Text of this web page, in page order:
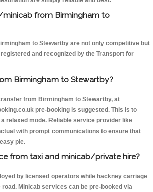
from Birmingham to
to Stewartby are not only competitive but
and recognized by the Transport for
Birmingham to Stewartby?
from Birmingham to Stewartby, at
pre-booking is suggested. This is to
relaxed mode. Reliable service provider like
with prompt communications to ensure that
pie.
from taxi and minicab/private hire?
by licensed operators while hackney carriage
road. Minicab services can be pre-booked via